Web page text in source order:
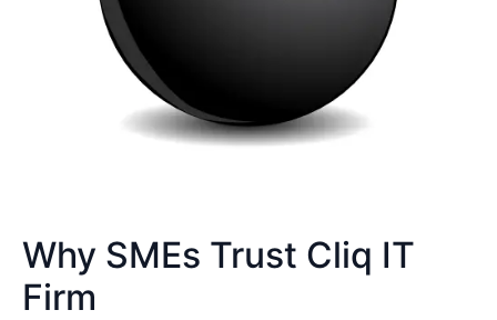
Why SMEs Trust Cliq IT
Firm